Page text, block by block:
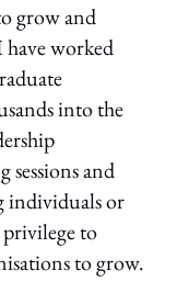
grow and
worked
into the
sessions and
individuals or
to
to grow.